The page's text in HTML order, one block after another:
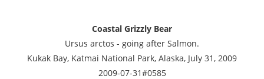
Coastal Grizzly Bear
Ursus arctos - going after Salmon.
Kukak Bay, Katmai National Park, Alaska, July 31, 2009
2009-07-31#0585